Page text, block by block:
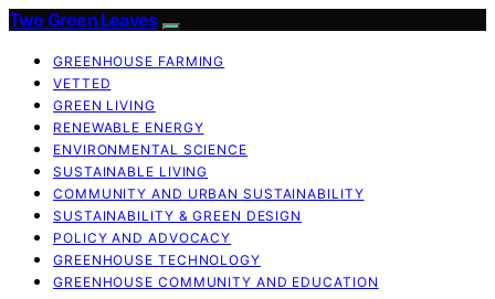
Two Green Leaves
GREENHOUSE FARMING
VETTED
GREEN LIVING
RENEWABLE ENERGY
ENVIRONMENTAL SCIENCE
SUSTAINABLE LIVING
COMMUNITY AND URBAN SUSTAINABILITY
SUSTAINABILITY & GREEN DESIGN
POLICY AND ADVOCACY
GREENHOUSE TECHNOLOGY
GREENHOUSE COMMUNITY AND EDUCATION